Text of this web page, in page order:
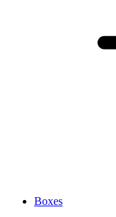
Boxes